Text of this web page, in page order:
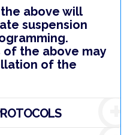
above will
suspension
the above may
of the